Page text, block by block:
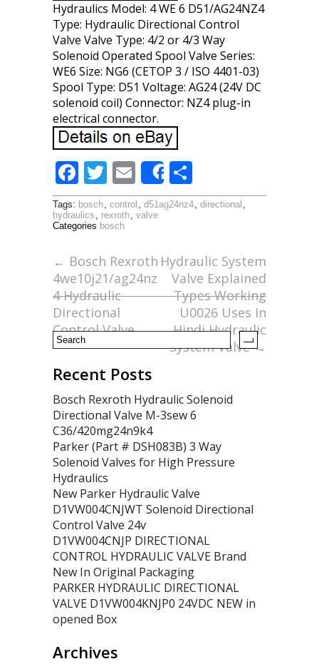
Hydraulics Model: 4 WE 6 D51/AG24NZ4
Type: Hydraulic Directional Control
Valve Valve Type: 4/2 or 4/3 Way
Solenoid Operated Spool Valve Series:
WE6 Size: NG6 (CETOP 3 / ISO 4401-03)
Spool Type: D51 Voltage: AG24 (24V DC
solenoid coil) Connector: NZ4 plug-in
electrical connector.
F
ac
e
o
o
k
T
w
itt
E
m
ai
Share
h
ar
Tags: bosch, control , d51ag24nz4, directional ,
hydraulics , rexroth, valve
Categories bosch
← Bosch Rexroth
4we10j21/ag24nz
4 Hydraulic
Directional
Control Valve
Hydraulic System
Valve Explained
Types Working
U0026 Uses In
Hindi Hydraulic
System Valve→
Recent Posts
Bosch Rexroth Hydraulic Solenoid
Directional Valve M-3sew 6
C36/420mg24n9k4
Parker (Part # DSH083B) 3 Way
Solenoid Valves for High Pressure
Hydraulics
New Parker Hydraulic Valve
D1VW004CNJWT Solenoid Directional
Control Valve 24v
D1VW004CNJP DIRECTIONAL
CONTROL HYDRAULIC VALVE Brand
New In Original Packaging
PARKER HYDRAULIC DIRECTIONAL
VALVE D1VW004KNJP0 24VDC NEW in
opened Box
Archives